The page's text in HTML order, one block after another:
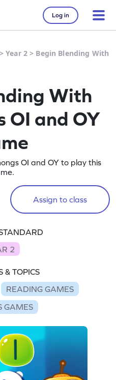
Log in
>Year 2 > Begin Blending With
With
OI and OY
OI and OY to play this
Assign to class
2
& TOPICS
READING GAMES
GAMES